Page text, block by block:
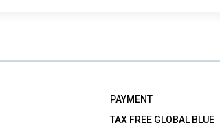
PAYMENT
TAX FREE GLOBAL BLUE